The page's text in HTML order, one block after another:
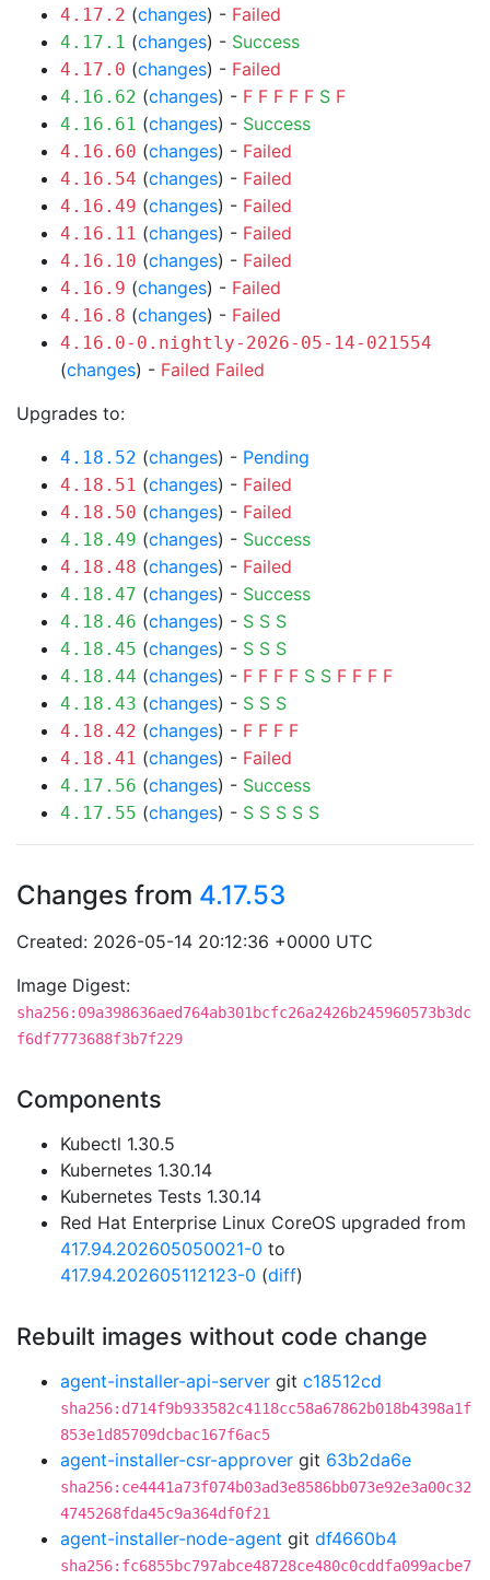
4.17.2 (changes) - Failed
4.17.1 (changes) - Success
4.17.0 (changes) - Failed
4.16.62 (changes) - F F F F F S F
4.16.61 (changes) - Success
4.16.60 (changes) - Failed
4.16.54 (changes) - Failed
4.16.49 (changes) - Failed
4.16.11 (changes) - Failed
4.16.10 (changes) - Failed
4.16.9 (changes) - Failed
4.16.8 (changes) - Failed
4.16.0-0.nightly-2026-05-14-021554
(changes) - Failed Failed
Upgrades to:
4.18.52 (changes) - Pending
4.18.51 (changes) - Failed
4.18.50 (changes) - Failed
4.18.49 (changes) - Success
4.18.48 (changes) - Failed
4.18.47 (changes) - Success
4.18.46 (changes) - S S S
4.18.45 (changes) - S S S
4.18.44 (changes) - F F F F S S F F F F
4.18.43 (changes) - S S S
4.18.42 (changes) - F F F F
4.18.41 (changes) - Failed
4.17.56 (changes) - Success
4.17.55 (changes) - S S S S S
Changes from 4.17.53
Created: 2026-05-14 20:12:36 +0000 UTC
Image Digest:
sha256:09a398636aed764ab301bcfc26a2426b245960573b3dc
f6df7773688f3b7f229
Components
Kubectl 1.30.5
Kubernetes 1.30.14
Kubernetes Tests 1.30.14
Red Hat Enterprise Linux CoreOS upgraded from
417.94.202605050021-0 to
417.94.202605112123-0 (diff)
Rebuilt images without code change
agent-installer-api-server git c18512cd
sha256:d714f9b933582c4118cc58a67862b018b4398a1f
853e1d85709dcbac167f6ac5
agent-installer-csr-approver git 63b2da6e
sha256:ce4441a73f074b03ad3e8586bb073e92e3a00c32
4745268fda45c9a364df0f21
agent-installer-node-agent git df4660b4
sha256:fc6855bc797abce48728ce480c0cddfa099acbe7